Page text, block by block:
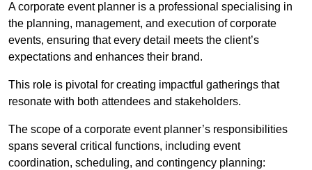
A corporate event planner is a professional specialising in
the planning, management, and execution of corporate
events, ensuring that every detail meets the client’s
expectations and enhances their brand.
This role is pivotal for creating impactful gatherings that
resonate with both attendees and stakeholders.
The scope of a corporate event planner’s responsibilities
spans several critical functions, including event
coordination, scheduling, and contingency planning: